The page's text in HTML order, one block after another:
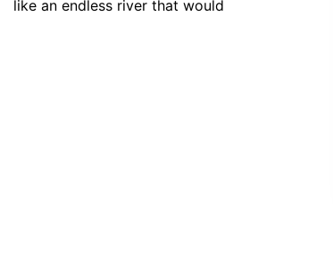
like an endless river that would